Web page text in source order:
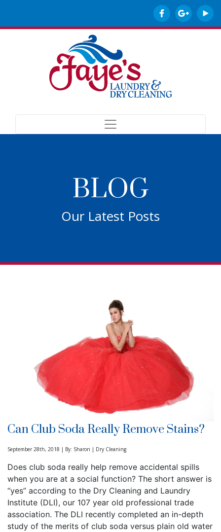
BLOG
Our Latest Posts
Can Club Soda Really Remove Stains?
September 28th, 2018 | By: Sharon | Dry Cleaning
Does club soda really help remove accidental spills
when you are at a social function? The short answer is
“yes” according to the Dry Cleaning and Laundry
Institute (DLI), our 107 year old professional trade
association. The DLI recently completed an in-depth
study of the merits of club soda versus plain old water